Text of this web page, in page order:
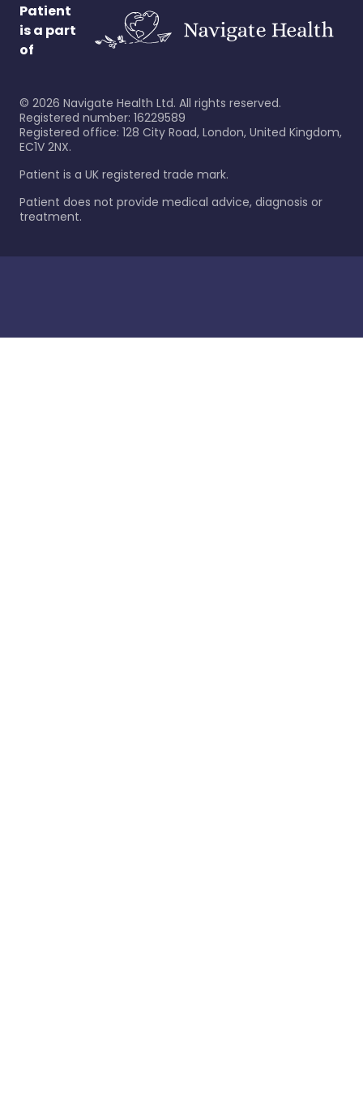
Patient
is a part
of
© 2026 Navigate Health Ltd. All rights reserved.
Registered number: 16229589
Registered office: 128 City Road, London, United Kingdom,
EC1V 2NX.
Patient is a UK registered trade mark.
Patient does not provide medical advice, diagnosis or
treatment.